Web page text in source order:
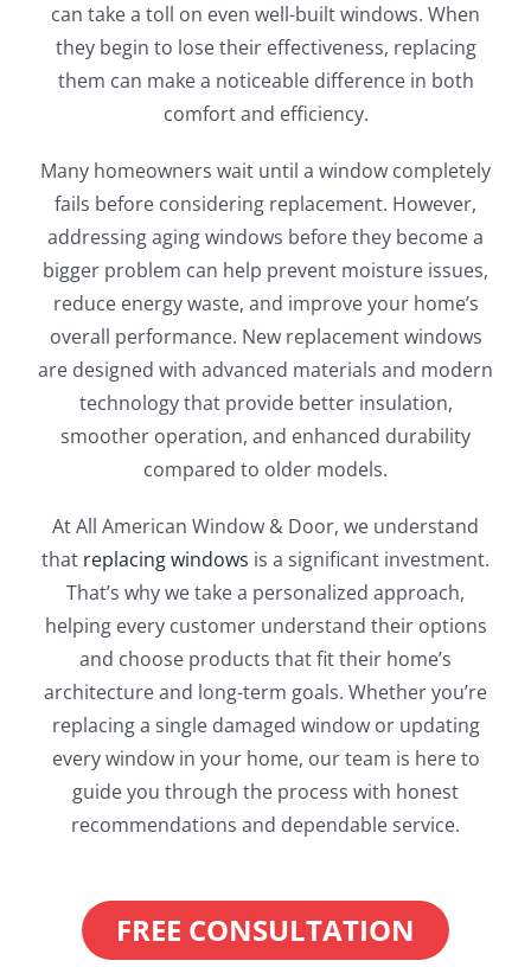
can take a toll on even well-built windows. When
they begin to lose their effectiveness, replacing
them can make a noticeable difference in both
comfort and efficiency.
Many homeowners wait until a window completely
fails before considering replacement. However,
addressing aging windows before they become a
bigger problem can help prevent moisture issues,
reduce energy waste, and improve your home’s
overall performance. New replacement windows
are designed with advanced materials and modern
technology that provide better insulation,
smoother operation, and enhanced durability
compared to older models.
At All American Window & Door, we understand
that replacing windows is a significant investment.
That’s why we take a personalized approach,
helping every customer understand their options
and choose products that fit their home’s
architecture and long-term goals. Whether you’re
replacing a single damaged window or updating
every window in your home, our team is here to
guide you through the process with honest
recommendations and dependable service.
FREE CONSULTATION